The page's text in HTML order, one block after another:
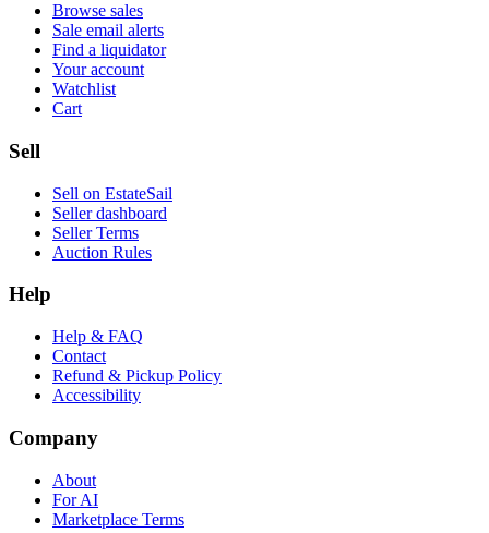
Browse sales
Sale email alerts
Find a liquidator
Your account
Watchlist
Cart
Sell
Sell on EstateSail
Seller dashboard
Seller Terms
Auction Rules
Help
Help & FAQ
Contact
Refund & Pickup Policy
Accessibility
Company
About
For AI
Marketplace Terms